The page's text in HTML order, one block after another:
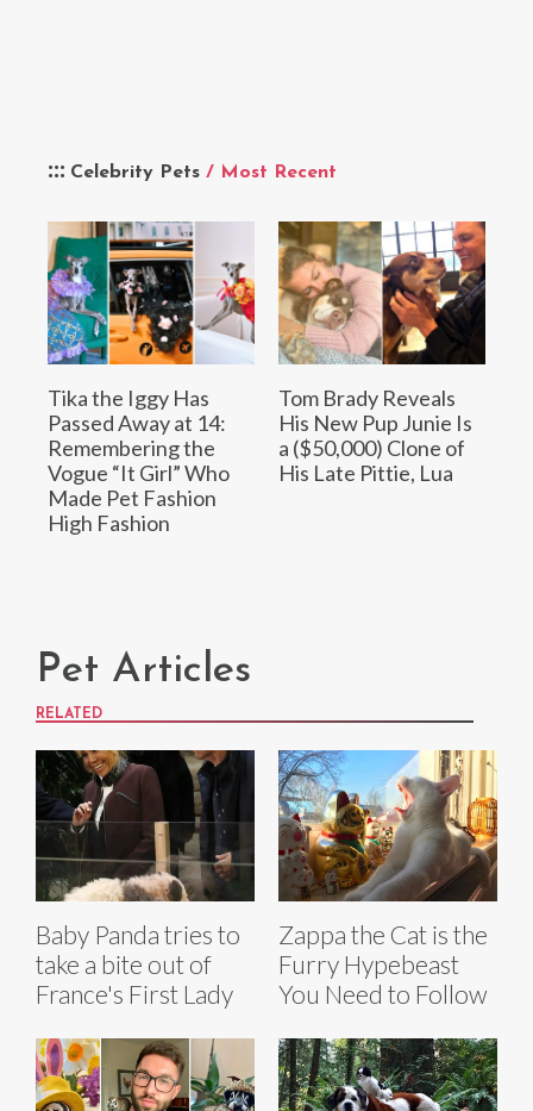
Celebrity Pets / Most Recent
Tika the Iggy Has
Passed Away at 14:
Remembering the
Vogue “It Girl” Who
Made Pet Fashion
High Fashion
Tom Brady Reveals
His New Pup Junie Is
a ($50,000) Clone of
His Late Pittie, Lua
Pet Articles
RELATED
Baby Panda tries to
take a bite out of
France's First Lady
Zappa the Cat is the
Furry Hypebeast
You Need to Follow